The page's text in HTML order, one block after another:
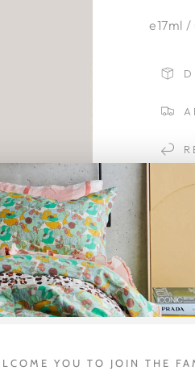
e17ml
of
YOU TO JOIN THE